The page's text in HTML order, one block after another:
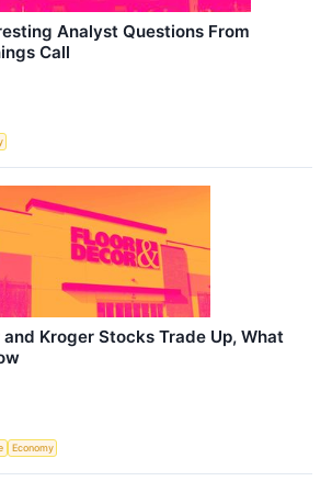
Analyst Questions From
Call
Kroger Stocks Trade Up, What
Economy